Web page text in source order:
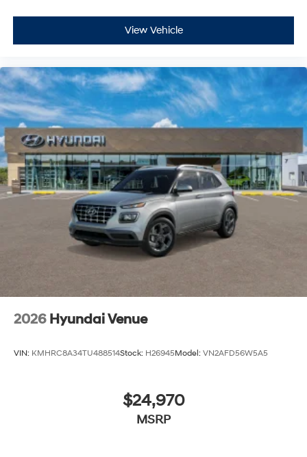
View Vehicle
2026 Hyundai Venue
VIN: KMHRC8A34TU488514Stock: H26945Model: VN2AFD56W5A5
$24,970
MSRP